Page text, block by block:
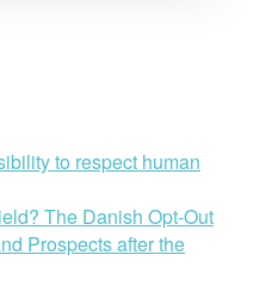
to respect human
The Danish Opt-Out
Prospects after the